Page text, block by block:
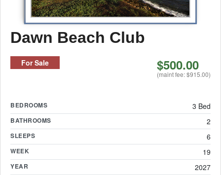
Dawn Beach Club
For Sale $500.00
(maint fee: $915.00)
BEDROOMS 3 Bed
BATHROOMS 2
SLEEPS 6
WEEK 19
YEAR 2027